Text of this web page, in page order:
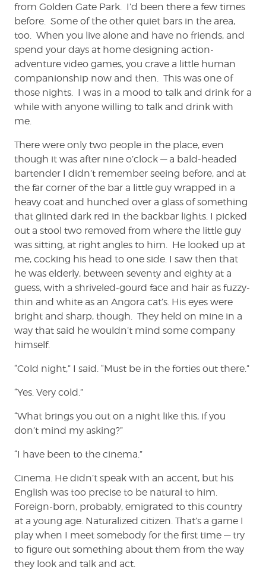
from Golden Gate Park. I’d been there a few times
before. Some of the other quiet bars in the area,
too. When you live alone and have no friends, and
spend your days at home designing action-
adventure video games, you crave a little human
companionship now and then. This was one of
those nights. I was in a mood to talk and drink for a
while with anyone willing to talk and drink with
me.
There were only two people in the place, even
though it was after nine o’clock — a bald-headed
bartender I didn’t remember seeing before, and at
the far corner of the bar a little guy wrapped in a
heavy coat and hunched over a glass of something
that glinted dark red in the backbar lights. I picked
out a stool two removed from where the little guy
was sitting, at right angles to him. He looked up at
me, cocking his head to one side. I saw then that
he was elderly, between seventy and eighty at a
guess, with a shriveled-gourd face and hair as fuzzy-
thin and white as an Angora cat’s. His eyes were
bright and sharp, though. They held on mine in a
way that said he wouldn’t mind some company
himself.
“Cold night,” I said. “Must be in the forties out there.”
“Yes. Very cold.”
“What brings you out on a night like this, if you
don’t mind my asking?”
“I have been to the cinema.”
Cinema. He didn’t speak with an accent, but his
English was too precise to be natural to him.
Foreign-born, probably, emigrated to this country
at a young age. Naturalized citizen. That’s a game I
play when I meet somebody for the first time — try
to figure out something about them from the way
they look and talk and act.